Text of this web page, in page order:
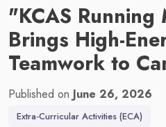
"KCAS
Brings High-
Teamwork to
Published on June 26, 2026
Extra-Curricular Activities (ECA)